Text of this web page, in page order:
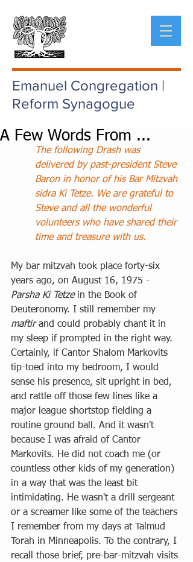
Emanuel Congregation |
Reform Synagogue
A Few Words From ...
The following Drash was
delivered by past-president Steve
Baron in honor of his Bar Mitzvah
sidra Ki Tetze. We are grateful to
Steve and all the wonderful
volunteers who have shared their
time and treasure with us.
My bar mitzvah took place forty-six
years ago, on August 16, 1975 -
Parsha Ki Tetze in the Book of
Deuteronomy. I still remember my
maftir and could probably chant it in
my sleep if prompted in the right way.
Certainly, if Cantor Shalom Markovits
tip-toed into my bedroom, I would
sense his presence, sit upright in bed,
and rattle off those few lines like a
major league shortstop fielding a
routine ground ball. And it wasn't
because I was afraid of Cantor
Markovits. He did not coach me (or
countless other kids of my generation)
in a way that was the least bit
intimidating. He wasn't a drill sergeant
or a screamer like some of the teachers
I remember from my days at Talmud
Torah in Minneapolis. To the contrary, I
recall those brief, pre-bar-mitzvah visits